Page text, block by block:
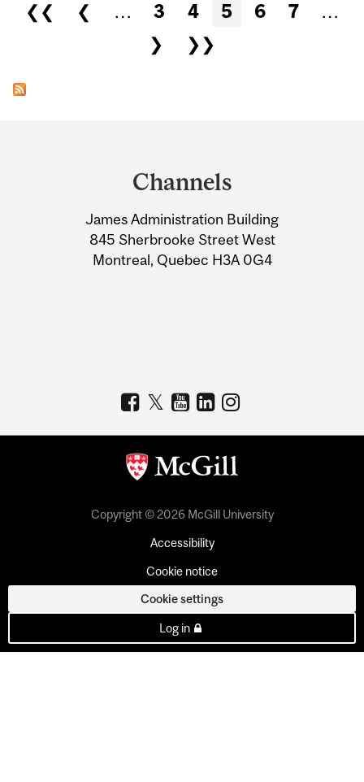
❮❮ ❮ … 3 4 5 6 7
…
❯
❯❯
Information
Channels
James Administration Building
845 Sherbrooke Street West
Montreal, Quebec H3A 0G4
Copyright © 2026 McGill University
Accessibility
Cookie notice
Cookie settings
Log in